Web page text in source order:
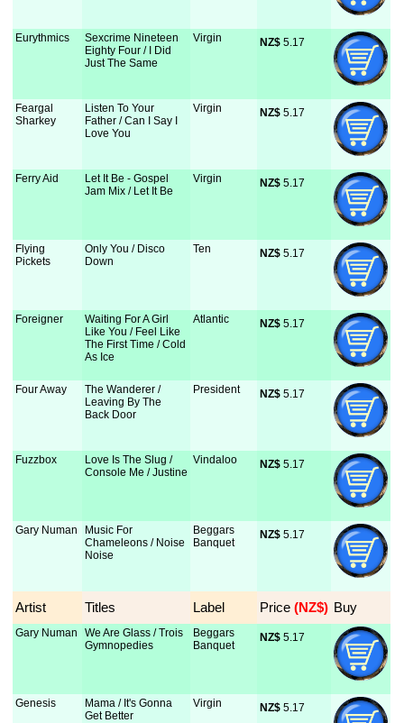
Eurythmics
Sexcrime Nineteen
Eighty Four / I Did
Just The Same
Virgin NZ$ 5.17
Feargal
Sharkey
Listen To Your
Father / Can I Say I
Love You
Virgin NZ$ 5.17
Ferry Aid
Let It Be - Gospel
Jam Mix / Let It Be
Virgin NZ$ 5.17
Flying
Pickets
Only You / Disco
Down
Ten NZ$ 5.17
Foreigner
Waiting For A Girl
Like You / Feel Like
The First Time / Cold
As Ice
Atlantic NZ$ 5.17
Four Away
The Wanderer /
Leaving By The
Back Door
President NZ$ 5.17
Fuzzbox
Love Is The Slug /
Console Me / Justine
Vindaloo NZ$ 5.17
Gary Numan
Music For
Chameleons / Noise
Noise
Beggars
Banquet
NZ$ 5.17
Artist Titles Label Price (NZ$) Buy
Gary Numan
We Are Glass / Trois
Gymnopedies
Beggars
Banquet
NZ$ 5.17
Genesis
Mama / It's Gonna
Get Better
Virgin NZ$ 5.17